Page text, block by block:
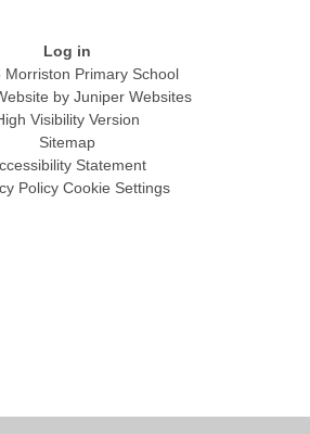
Log in
Primary School
by Juniper Websites
Visibility Version
Sitemap
Statement
Policy Cookie Settings